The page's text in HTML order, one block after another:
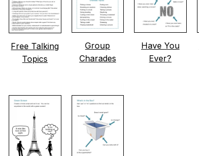
Free Talking
Topics
Group
Charades
Have You
Ever?